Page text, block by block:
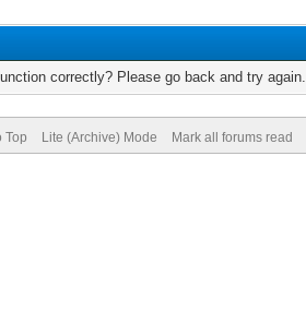
correctly? Please go back and try again.
Top Lite (Archive) Mode Mark all forums read